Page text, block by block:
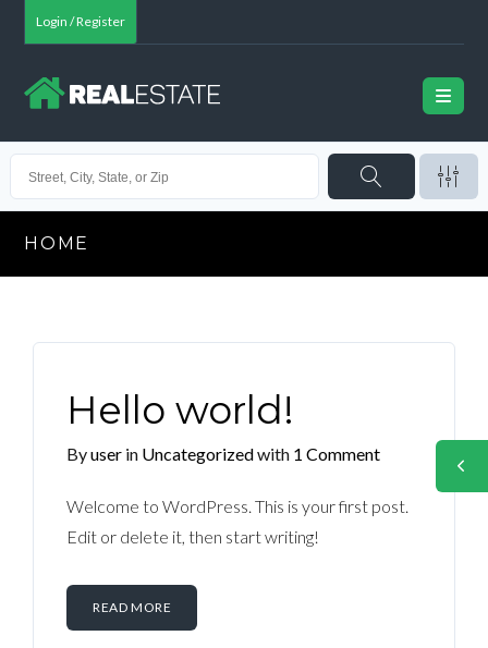
Login / Register
HOME
Hello world!
Byuser in Uncategorizedwith 1 Comment
Welcome to WordPress. This is your first post.
Edit or delete it, then start writing!
READ MORE